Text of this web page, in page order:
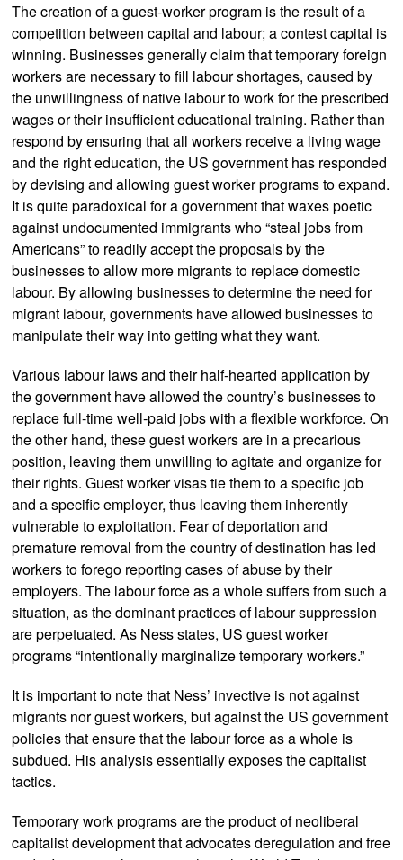
The creation of a guest-worker program is the result of a
competition between capital and labour; a contest capital is
winning. Businesses generally claim that temporary foreign
workers are necessary to fill labour shortages, caused by
the unwillingness of native labour to work for the prescribed
wages or their insufficient educational training. Rather than
respond by ensuring that all workers receive a living wage
and the right education, the US government has responded
by devising and allowing guest worker programs to expand.
It is quite paradoxical for a government that waxes poetic
against undocumented immigrants who “steal jobs from
Americans” to readily accept the proposals by the
businesses to allow more migrants to replace domestic
labour. By allowing businesses to determine the need for
migrant labour, governments have allowed businesses to
manipulate their way into getting what they want.
Various labour laws and their half-hearted application by
the government have allowed the country’s businesses to
replace full-time well-paid jobs with a flexible workforce. On
the other hand, these guest workers are in a precarious
position, leaving them unwilling to agitate and organize for
their rights. Guest worker visas tie them to a specific job
and a specific employer, thus leaving them inherently
vulnerable to exploitation. Fear of deportation and
premature removal from the country of destination has led
workers to forego reporting cases of abuse by their
employers. The labour force as a whole suffers from such a
situation, as the dominant practices of labour suppression
are perpetuated. As Ness states, US guest worker
programs “intentionally marginalize temporary workers.”
It is important to note that Ness’ invective is not against
migrants nor guest workers, but against the US government
policies that ensure that the labour force as a whole is
subdued. His analysis essentially exposes the capitalist
tactics.
Temporary work programs are the product of neoliberal
capitalist development that advocates deregulation and free